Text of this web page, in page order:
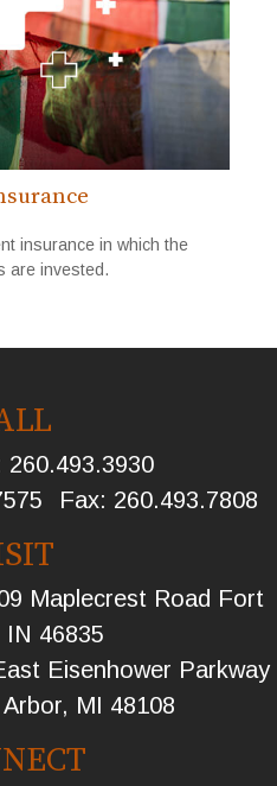
insurance in which the
are invested.
260.493.3930
Fax: 260.493.7808
Maplecrest Road Fort
IN 46835
Eisenhower Parkway
MI 48108